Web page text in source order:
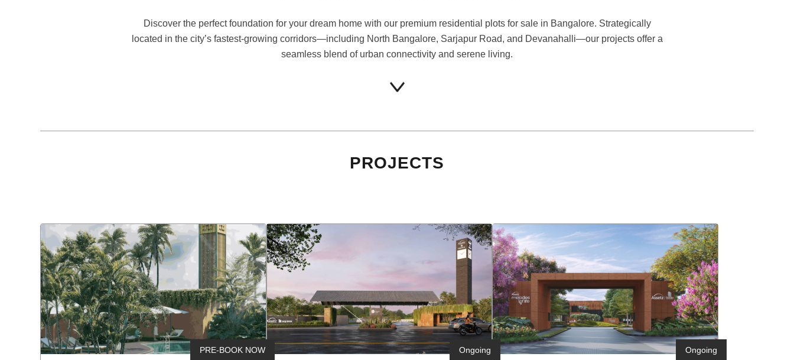
Projects
About Us
Testimony
Connect
Discover the perfect foundation for your dream home with our premium residential plots for sale in Bangalore. Strategically
located in the city’s fastest-growing corridors—including North Bangalore, Sarjapur Road, and Devanahalli—our projects offer a
seamless blend of urban connectivity and serene living.
PROJECTS
New launch
PRE-BOOK NOW Ongoing Ongoing